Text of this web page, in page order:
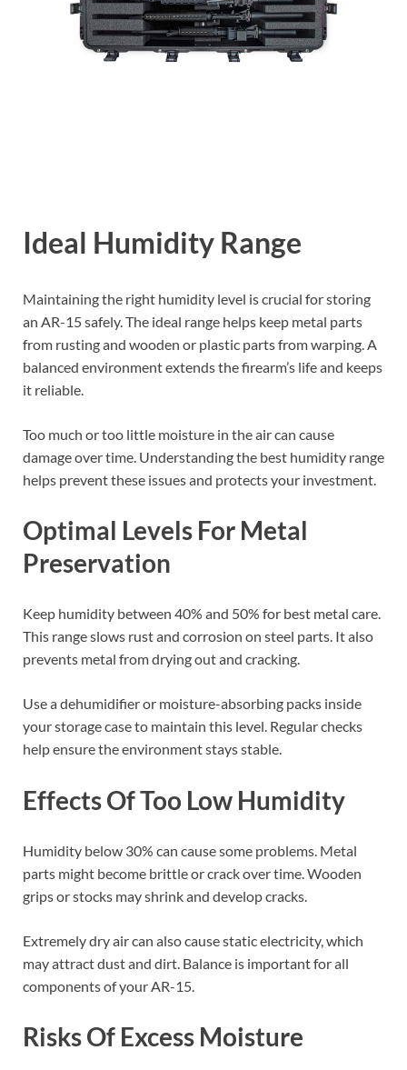
Ideal Humidity Range
Maintaining the right humidity level is crucial for storing
an AR-15 safely. The ideal range helps keep metal parts
from rusting and wooden or plastic parts from warping. A
balanced environment extends the firearm’s life and keeps
it reliable.
Too much or too little moisture in the air can cause
damage over time. Understanding the best humidity range
helps prevent these issues and protects your investment.
Optimal Levels For Metal
Preservation
Keep humidity between 40% and 50% for best metal care.
This range slows rust and corrosion on steel parts. It also
prevents metal from drying out and cracking.
Use a dehumidifier or moisture-absorbing packs inside
your storage case to maintain this level. Regular checks
help ensure the environment stays stable.
Effects Of Too Low Humidity
Humidity below 30% can cause some problems. Metal
parts might become brittle or crack over time. Wooden
grips or stocks may shrink and develop cracks.
Extremely dry air can also cause static electricity, which
may attract dust and dirt. Balance is important for all
components of your AR-15.
Risks Of Excess Moisture